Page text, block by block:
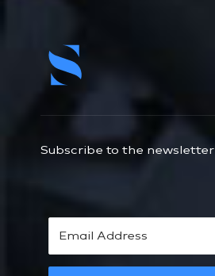
Subscribe to the newsletter